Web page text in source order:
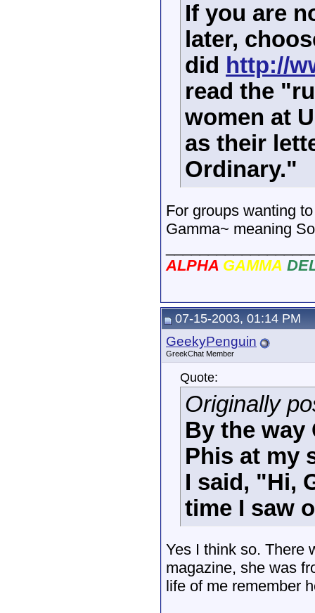
If you are
later,
did http://
read the
women at
as their
Ordinary."
For groups wanting
Gamma~ meaning
ALPHA GAMMA
07-15-2003, 01:14 PM
GeekyPenguin
GreekChat Member
Quote:
Originally
By the way
Phis at my
I said, "Hi,
time I saw
Yes I think so. There
magazine, she was
life of me remember